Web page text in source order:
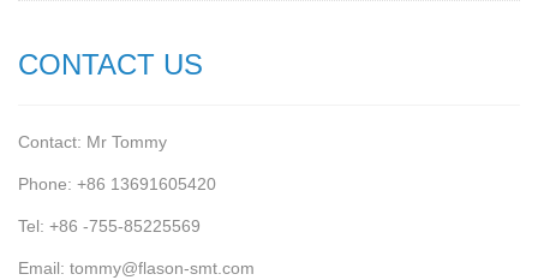
CONTACT US
Contact: Mr Tommy
Phone: +86 13691605420
Tel: +86 -755-85225569
Email: tommy@flason-smt.com